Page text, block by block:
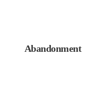
Abandonment